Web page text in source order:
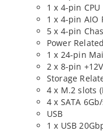
1 x 4-pin
1 x 4-pin AIO
5 x 4-pin
Power Related
1 x 24-pin
2 x 8-pin
Storage
4 x M.2 slots
4 x SATA
USB
1 x USB